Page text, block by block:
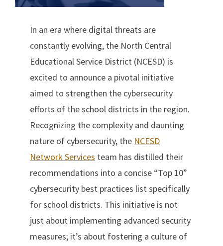
In an era where digital threats are
constantly evolving, the North Central
Educational Service District (NCESD) is
excited to announce a pivotal initiative
aimed to strengthen the cybersecurity
efforts of the school districts in the region.
Recognizing the complexity and daunting
nature of cybersecurity, the NCESD
Network Services team has distilled their
recommendations into a concise “Top 10”
cybersecurity best practices list specifically
for school districts. This initiative is not
just about implementing advanced security
measures; it’s about fostering a culture of